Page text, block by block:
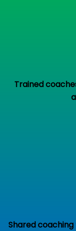
Trained
Shared